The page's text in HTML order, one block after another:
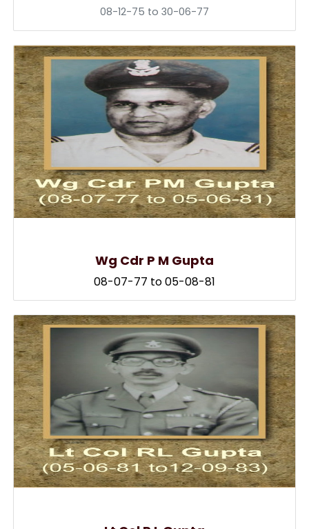
08-12-75 to 30-06-77
Wg Cdr P M Gupta
08-07-77 to 05-08-81